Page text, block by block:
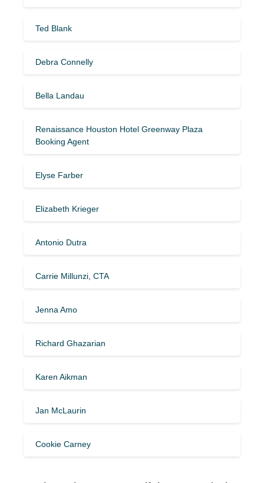
Ted Blank
Debra Connelly
Bella Landau
Renaissance Houston Hotel Greenway Plaza
Booking Agent
Elyse Farber
Elizabeth Krieger
Antonio Dutra
Carrie Millunzi, CTA
Jenna Amo
Richard Ghazarian
Karen Aikman
Jan McLaurin
Cookie Carney